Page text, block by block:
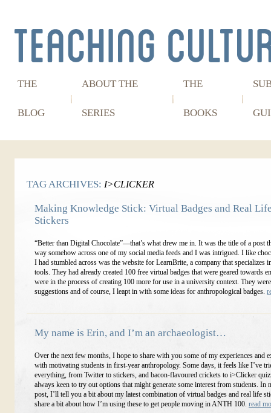
THE
BLOG
ABOUT THE
SERIES
THE
BOOKS
TAG ARCHIVES: I>CLICKER
Making Knowledge Stick: Virtual Badges and Real
Stickers
“Better than Digital Chocolate”—that’s what drew me in. It was the title of a post
way somehow across one of my social media feeds and I was intrigued. I like
I had stumbled across was the website for LearnBrite, a company that specializes
tools. They had already created 100 free virtual badges that were geared towards
were in the process of creating 100 more for use in a university context. They
suggestions and of course, I leapt in with some ideas for anthropological badges.
My name is Erin, and I’m an archaeologist…
Over the next few months, I hope to share with you some of my experiences and
with motivating students in first-year anthropology. Some days, it feels like I’ve
everything, from Twitter to stickers, and bacon-flavoured crickets to i>Clicker
always keen to try out options that might generate some interest from students. In
post, I’ll tell you a bit about my latest combination of virtual badges and real life
share a bit about how I’m using these to get people moving in ANTH 100. read